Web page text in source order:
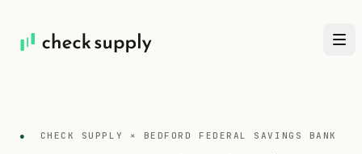
● CHECK SUPPLY × BEDFORD FEDERAL SAVINGS BANK